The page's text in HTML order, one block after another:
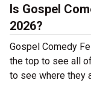
Is Gospel
2026?
Gospel Comedy
the top to see all
to see where they